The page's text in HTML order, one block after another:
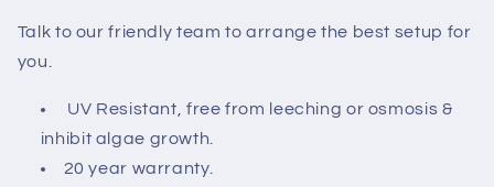
Talk to our friendly team to arrange the best setup for
you.
UV Resistant, free from leeching or osmosis &
inhibit algae growth.
20 year warranty.